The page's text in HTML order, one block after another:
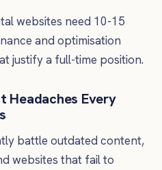
websites need 10-15
and optimisation
justify a full-time position.
Headaches Every
battle outdated content,
websites that fail to